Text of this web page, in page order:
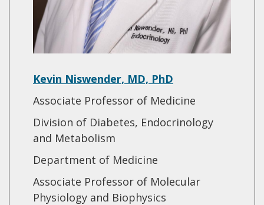
Kevin Niswender, MD, PhD
Associate Professor of Medicine
Division of Diabetes, Endocrinology
and Metabolism
Department of Medicine
Associate Professor of Molecular
Physiology and Biophysics